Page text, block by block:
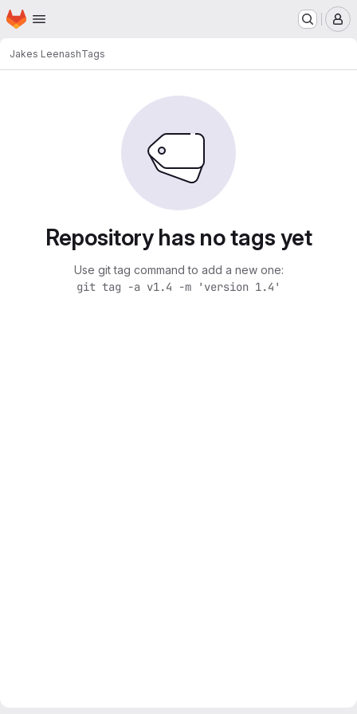
Skip to main content
Homepage
Jakes LeenashTags
Repository has no tags yet
Use git tag command to add a new one:
git tag -a v1.4 -m 'version 1.4'